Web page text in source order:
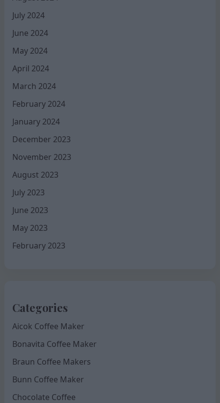
July 2024
June 2024
May 2024
April 2024
March 2024
February 2024
January 2024
December 2023
November 2023
August 2023
July 2023
June 2023
May 2023
February 2023
Categories
Aicok Coffee Maker
Bonavita Coffee Maker
Braun Coffee Makers
Bunn Coffee Maker
Chocolate Coffee